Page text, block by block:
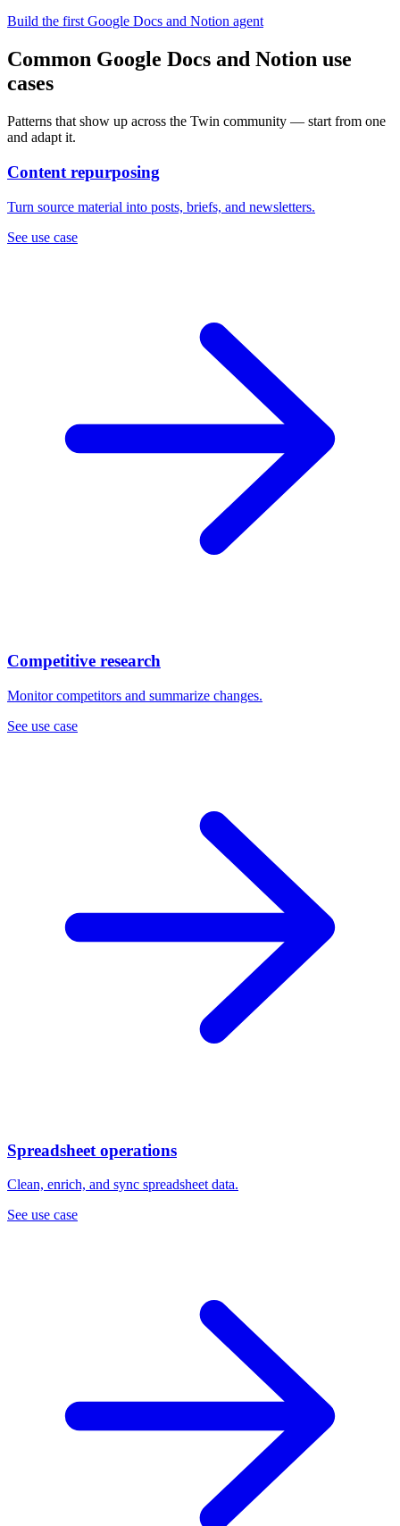
Build the first Google Docs and Notion agent
Common Google Docs and Notion use
cases
Patterns that show up across the Twin community — start from one
and adapt it.
Content repurposing
Turn source material into posts, briefs, and newsletters.
See use case
Competitive research
Monitor competitors and summarize changes.
See use case
Spreadsheet operations
Clean, enrich, and sync spreadsheet data.
See use case